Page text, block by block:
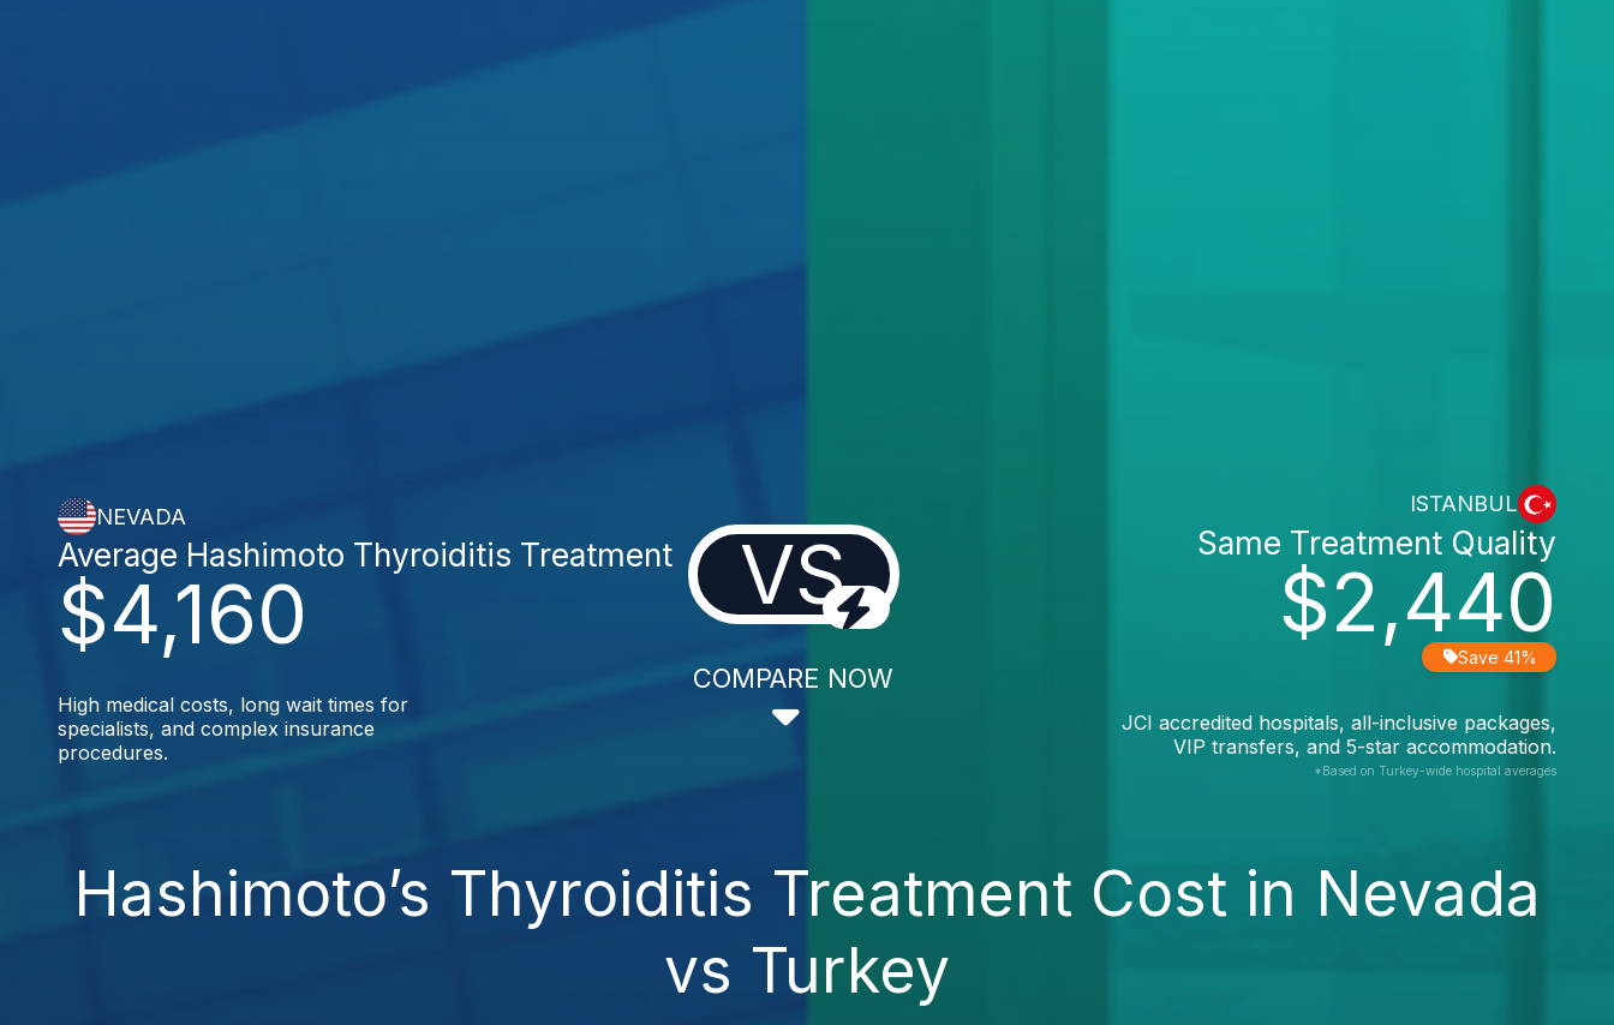
NEVADA
$4,160
Average Hashimoto Thyroiditis Treatment
High medical costs, long wait times for
specialists, and complex insurance
procedures.
VS
COMPARE NOW
ISTANBUL
$2,440
Same Treatment Quality
Save 41%
JCI accredited hospitals, all-inclusive packages,
VIP transfers, and 5-star accommodation.
*Based on Turkey-wide hospital averages
Hashimoto’s Thyroiditis Treatment Cost in Nevada
vs Turkey